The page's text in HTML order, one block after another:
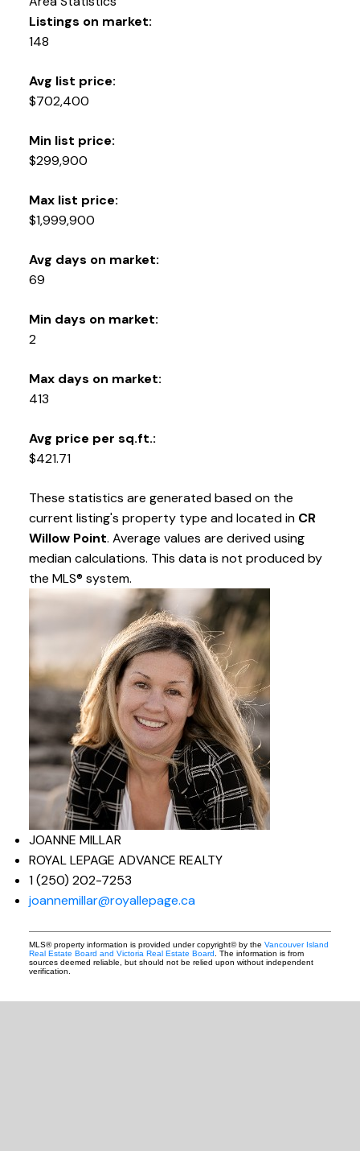
Listings on market:
148
Avg list price:
$702,400
Min list price:
$299,900
Max list price:
$1,999,900
Avg days on market:
69
Min days on market:
2
Max days on market:
413
Avg price per sq.ft.:
$421.71
These statistics are generated based on the
current listing's property type and located in CR
Willow Point. Average values are derived using
median calculations. This data is not produced by
the MLS® system.
JOANNE MILLAR
ROYAL LEPAGE ADVANCE REALTY
1 (250) 202-7253
joannemillar@royallepage.ca
MLS® property information is provided under copyright© by the Vancouver Island
Real Estate Board and Victoria Real Estate Board. The information is from
sources deemed reliable, but should not be relied upon without independent
verification.